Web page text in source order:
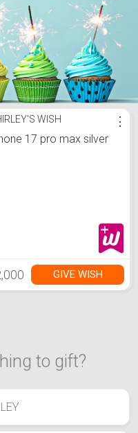
WISH
17 pro max silver
⋮
GIVE WISH
to gift?